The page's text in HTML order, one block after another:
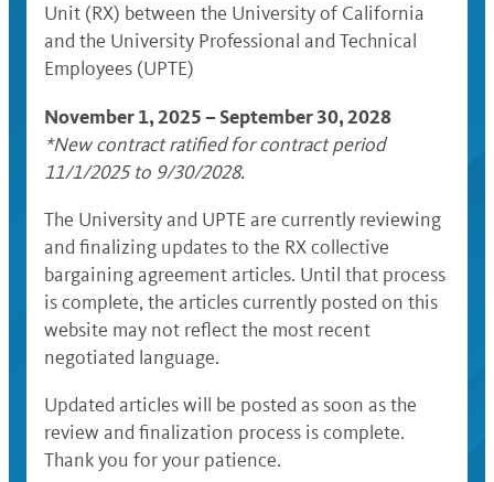
Unit (RX) between the University of California
and the University Professional and Technical
Employees (UPTE)
November 1, 2025 – September 30, 2028
*New contract ratified for contract period
11/1/2025 to 9/30/2028.
The University and UPTE are currently reviewing
and finalizing updates to the RX collective
bargaining agreement articles. Until that process
is complete, the articles currently posted on this
website may not reflect the most recent
negotiated language.
Updated articles will be posted as soon as the
review and finalization process is complete.
Thank you for your patience.